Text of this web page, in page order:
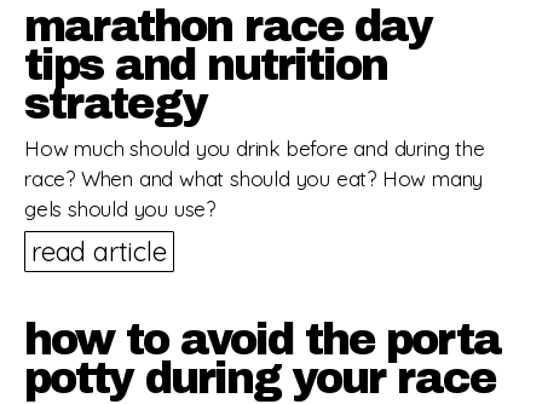
marathon race day
tips and nutrition
strategy
How much should you drink before and during the
race? When and what should you eat? How many
gels should you use?
read article
how to avoid the porta
potty during your race